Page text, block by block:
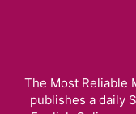
The Most Reliable
publishes a daily